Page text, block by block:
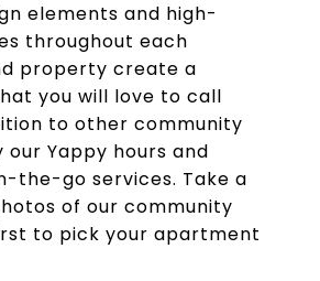
elements and high-
throughout each
property create a
you will love to call
to other community
our Yappy hours and
the-go services. Take a
of our community
to pick your apartment